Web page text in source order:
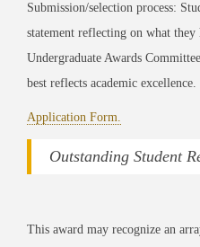
Submission/selection process:
statement reflecting on what they
Undergraduate Awards
best reflects academic excellence.
Application Form.
Outstanding Student
This award may recognize an